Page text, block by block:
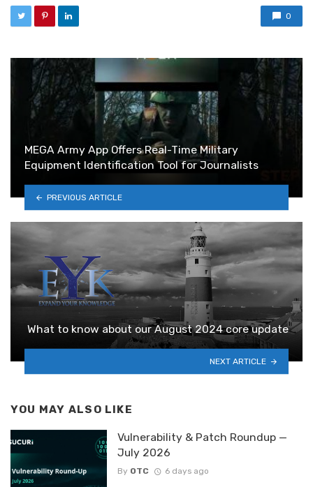
0
MEGA Army App Offers Real-Time Military
Equipment Identification Tool for Journalists
PREVIOUS ARTICLE
What to know about our August 2024 core update
NEXT ARTICLE
YOU MAY ALSO LIKE
Vulnerability & Patch Roundup —
July 2026
By OTC 6 days ago